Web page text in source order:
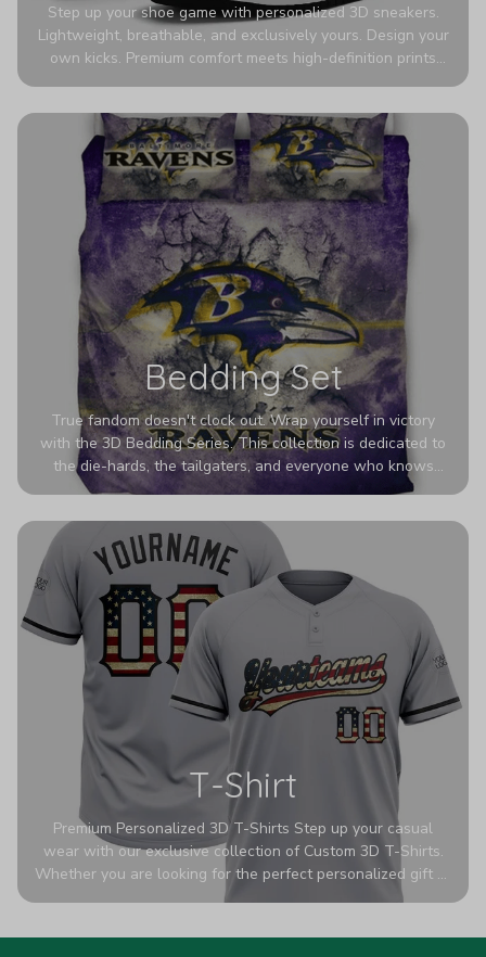
Step up your shoe game with personalized 3D sneakers.
Lightweight, breathable, and exclusively yours. Design your
own kicks. Premium comfort meets high-definition prints
Bedding Set
True fandom doesn't clock out. Wrap yourself in victory
with the 3D Bedding Series. This collection is dedicated to
the die-hards, the tailgaters, and everyone who knows
Sundays are sacred. We’ve taken team pride to the next
colors look deeper, richer, and more intense than ever
before. It’s the ultimate statement piece for anyone who
wants their room to shout exactly who they root for.
T-Shirt
Premium Personalized 3D T-Shirts Step up your casual
wear with our exclusive collection of Custom 3D T-Shirts.
Whether you are looking for the perfect personalized gift or
a bold statement piece for your own wardrobe, these tees
high-quality blend of 65% polyester and 35% cotton, they